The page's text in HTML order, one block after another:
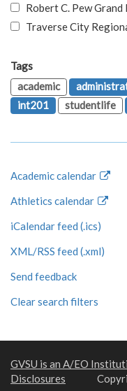
Robert C. Pew Grand
Traverse City
Tags
academic
int201
studentlife
Academic calendar
Athletics calendar
iCalendar feed (.ics)
XML/RSS feed (.xml)
Send feedback
Clear search filters
GVSU is an A/EO
Disclosures